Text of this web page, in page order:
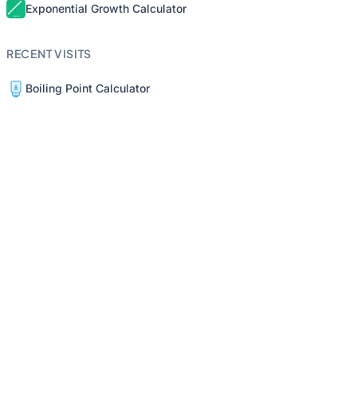
Exponential Growth Calculator
RECENT VISITS
Boiling Point Calculator